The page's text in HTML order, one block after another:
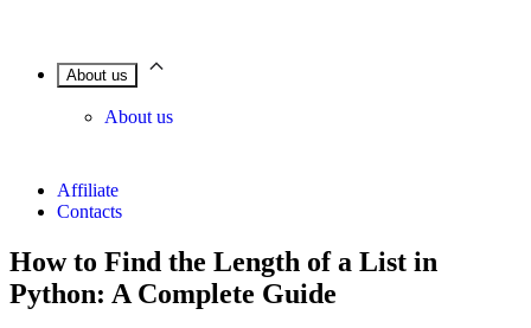
About us
About us
Affiliate
Contacts
How to Find the Length of a List in
Python: A Complete Guide